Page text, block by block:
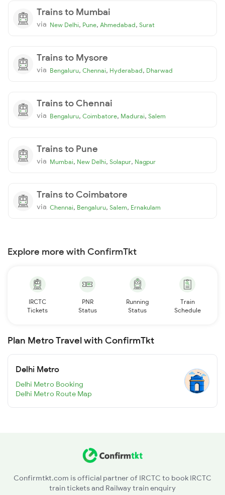
Trains to Mumbai
via New Delhi, Pune, Ahmedabad, Surat
Trains to Mysore
via Bengaluru, Chennai, Hyderabad, Dharwad
Trains to Chennai
via Bengaluru, Coimbatore, Madurai, Salem
Trains to Pune
via Mumbai, New Delhi, Solapur, Nagpur
Trains to Coimbatore
via Chennai, Bengaluru, Salem, Ernakulam
Explore more with ConfirmTkt
IRCTC
Tickets
PNR
Status
Running
Status
Train
Schedule
Plan Metro Travel with ConfirmTkt
Delhi Metro
Delhi Metro Booking
Delhi Metro Route Map
Confirmtkt.com is official partner of IRCTC to book IRCTC
train tickets and Railway train enquiry